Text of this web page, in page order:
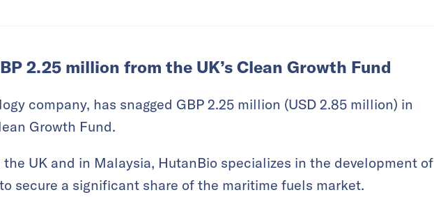
2.25 million from the UK’s Clean Growth Fund
company, has snagged GBP 2.25 million (USD 2.85 million) in
Growth Fund.
the UK and in Malaysia, HutanBio specializes in the development of
secure a significant share of the maritime fuels market.